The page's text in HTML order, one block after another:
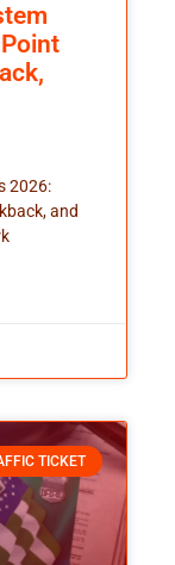
2026:
and
TICKET